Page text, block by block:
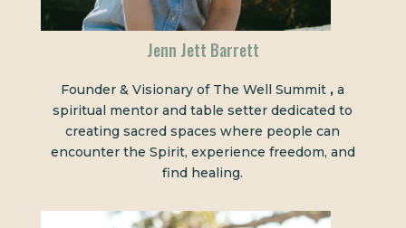
Jenn Jett Barrett
Founder & Visionary of The Well Summit , a
spiritual mentor and table setter dedicated to
creating sacred spaces where people can
encounter the Spirit, experience freedom, and
find healing.